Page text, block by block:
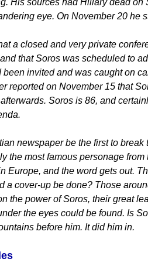
eye. On November 20 he
a closed and very private
that Soros was scheduled to
been invited and was caught on
reported on November 15 that
afterwards. Soros is 86, and
newspaper be the first to
the most famous personage
Europe, and the word gets out.
a cover-up be done? Those
the power of Soros, their great
the eyes could be found. Is
before him. It did him in.